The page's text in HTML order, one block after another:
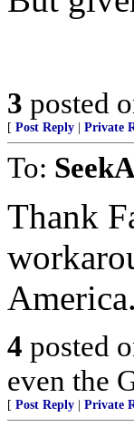
3 posted
[ Post Reply Private
To:
Thank
America.
4 posted
even the
[ Post Reply Private